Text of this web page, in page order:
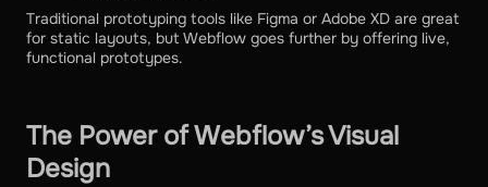
Traditional prototyping tools like Figma or Adobe XD are great
for static layouts, but Webflow goes further by offering live,
functional prototypes.
The Power of Webflow’s Visual
Design